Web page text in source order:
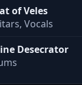
of Veles
Vocals
Desecrator